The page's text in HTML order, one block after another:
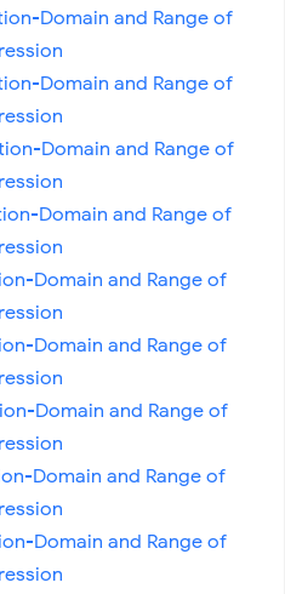
Domain and Range of
Domain and Range of
Domain and Range of
Domain and Range of
Domain and Range of
Domain and Range of
Domain and Range of
Domain and Range of
Domain and Range of